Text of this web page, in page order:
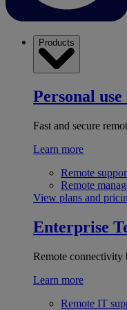
Products
Personal
Fast and secure
Learn more
Remote
Remote
View plans and
Enterprise
Remote connectivity
Learn more
Remote IT